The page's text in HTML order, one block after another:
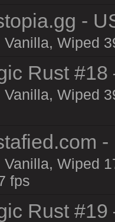
-
Vanilla, Wiped
Rust
Vanilla, Wiped
Vanilla, Wiped
fps
Rust